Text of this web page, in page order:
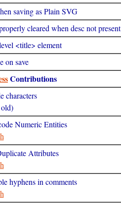
saving as Plain SVG
cleared when desc not present
<title> element
on save
Contributions
characters
Numeric Entities
Attributes
hyphens in comments